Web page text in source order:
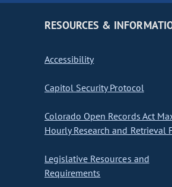
RESOURCES &
Accessibility
Capitol Security Protocol
Colorado Open Records Act
Hourly Research and Retrieval
Legislative Resources and
Requirements